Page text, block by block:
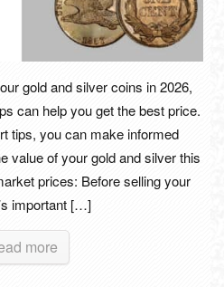
gold and silver coins in 2026,
can help you get the best price.
tips, you can make informed
value of your gold and silver this
prices: Before selling your
important […]
more